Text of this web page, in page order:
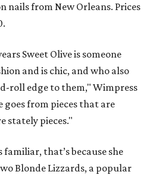
nails from New Orleans. Prices
Sweet Olive is someone
and is chic, and who also
roll edge to them," Wimpress
goes from pieces that are
stately pieces."
familiar, that’s because she
Blonde Lizzards, a popular